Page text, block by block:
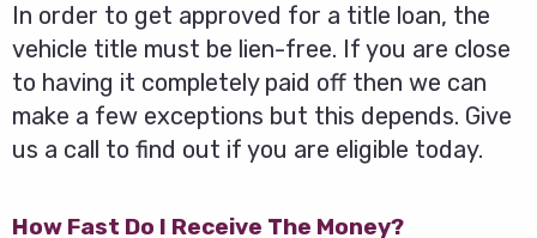
In order to get approved for a title loan, the
vehicle title must be lien-free. If you are close
to having it completely paid off then we can
make a few exceptions but this depends. Give
us a call to find out if you are eligible today.
How Fast Do I Receive The Money?